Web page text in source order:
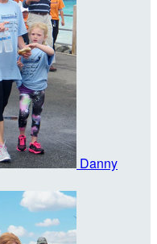
Danny